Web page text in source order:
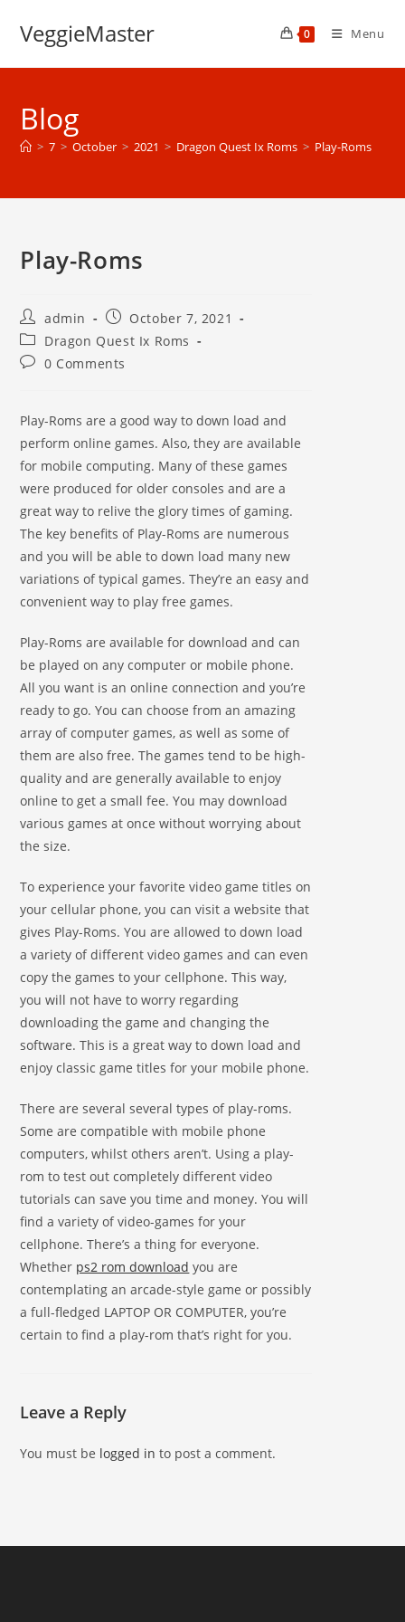
VeggieMaster 0 Menu
Blog
> 7 > October > 2021 > Dragon Quest Ix Roms > Play-Roms
Play-Roms
Post
author:
admin
Post
published:
October 7, 2021
Post
category:
Dragon Quest Ix Roms
Post0 Comments
Play-Roms are a good way to down load and
perform online games. Also, they are available
for mobile computing. Many of these games
were produced for older consoles and are a
great way to relive the glory times of gaming.
The key benefits of Play-Roms are numerous
and you will be able to down load many new
variations of typical games. They’re an easy and
convenient way to play free games.
Play-Roms are available for download and can
be played on any computer or mobile phone.
All you want is an online connection and you’re
ready to go. You can choose from an amazing
array of computer games, as well as some of
them are also free. The games tend to be high-
quality and are generally available to enjoy
online to get a small fee. You may download
various games at once without worrying about
the size.
To experience your favorite video game titles on
your cellular phone, you can visit a website that
gives Play-Roms. You are allowed to down load
a variety of different video games and can even
copy the games to your cellphone. This way,
you will not have to worry regarding
downloading the game and changing the
software. This is a great way to down load and
enjoy classic game titles for your mobile phone.
There are several several types of play-roms.
Some are compatible with mobile phone
computers, whilst others aren’t. Using a play-
rom to test out completely different video
tutorials can save you time and money. You will
find a variety of video-games for your
cellphone. There’s a thing for everyone.
Whether ps2 rom download you are
contemplating an arcade-style game or possibly
a full-fledged LAPTOP OR COMPUTER, you’re
certain to find a play-rom that’s right for you.
Leave a Reply
You must be logged in to post a comment.